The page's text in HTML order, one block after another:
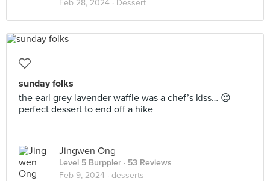
Feb 28, 2024 · Dessert
sunday folks
the earl grey lavender waffle was a chef’s kiss… 😍
perfect dessert to end off a hike
Jingwen Ong
Level 5 Burppler · 53 Reviews
Feb 9, 2024 · desserts